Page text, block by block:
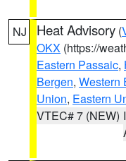
NJ Heat Advisory (
OKX (https://
Eastern Passaic,
Bergen, Western
Union, Eastern
VTEC# 7 (NEW)